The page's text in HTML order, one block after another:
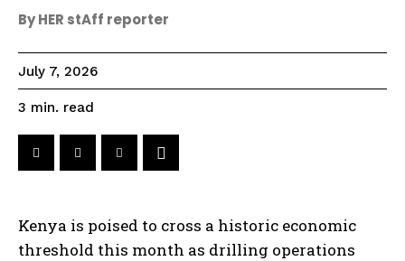
By HER stAff reporter
July 7, 2026
3 min. read
Kenya is poised to cross a historic economic
threshold this month as drilling operations